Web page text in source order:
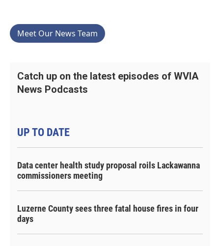
Meet Our News Team
Catch up on the latest episodes of WVIA
News Podcasts
UP TO DATE
Data center health study proposal roils Lackawanna
commissioners meeting
Luzerne County sees three fatal house fires in four
days